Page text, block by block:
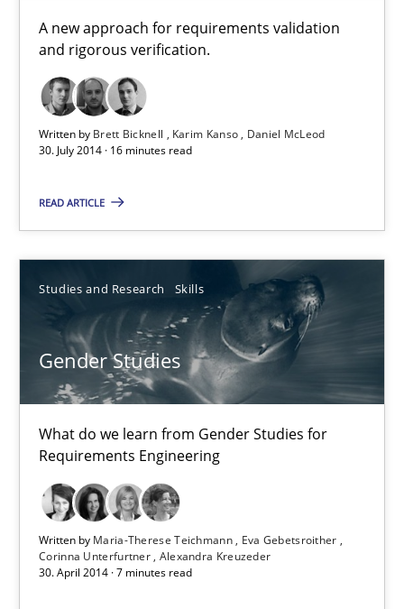
A new approach for requirements validation
and rigorous verification.
Written by Brett Bicknell Karim Kanso
Daniel McLeod
30. July 2014 · 16 minutes read
READ ARTICLE
Studies and Research Skills
Gender Studies
What do we learn from Gender Studies for
Requirements Engineering
Written by Maria-Therese Teichmann
Eva Gebetsroither
Corinna Unterfurtner Alexandra Kreuzeder
30. April 2014 · 7 minutes read
A new approach for requirements validation and rigorous
Methods
Brett Bicknell
30.07.2014
16 minutes
Gender Studies
What do we learn from Gender Studies for Requirements
Studies and Research Skills